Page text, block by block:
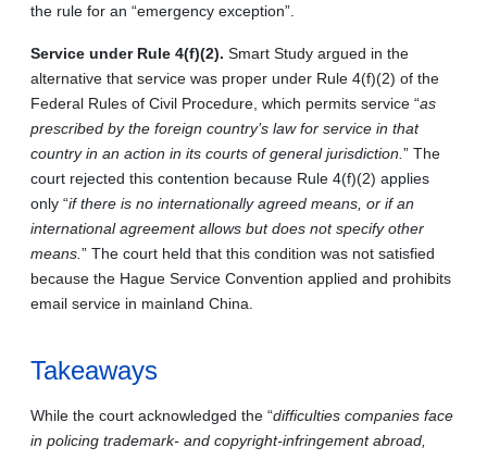
the rule for an “emergency exception”.
Service under Rule 4(f)(2). Smart Study argued in the
alternative that service was proper under Rule 4(f)(2) of the
Federal Rules of Civil Procedure, which permits service “as
prescribed by the foreign country’s law for service in that
country in an action in its courts of general jurisdiction. ” The
court rejected this contention because Rule 4(f)(2) applies
only “if there is no internationally agreed means, or if an
international agreement allows but does not specify other
means. ” The court held that this condition was not satisfied
because the Hague Service Convention applied and prohibits
email service in mainland China.
Takeaways
While the court acknowledged the “difficulties companies face
in policing trademark- and copyright-infringement abroad,